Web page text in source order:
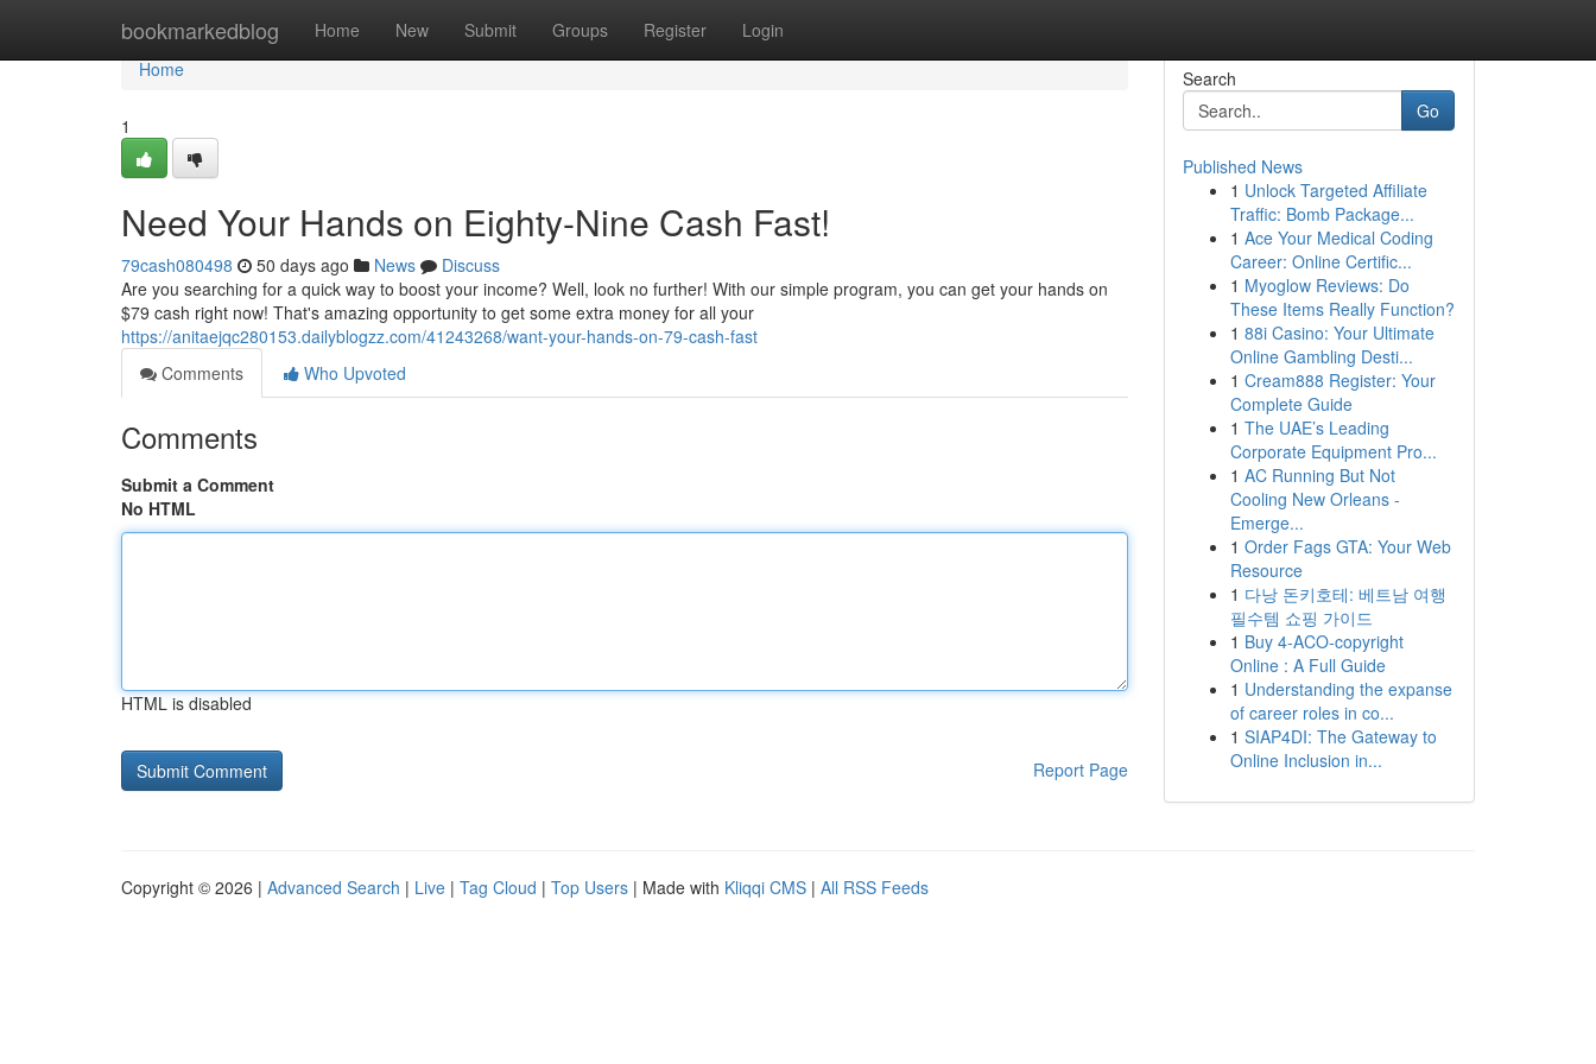
bookmarkedblog Home New Submit Groups Register Login
Home
Home
1
Need Your Hands on Eighty-Nine Cash Fast!
79cash080498 50 days ago News
Discuss
Are you searching for a quick way to boost your income? Well, look no further! With our simple program, you can get your hands on
$79 cash right now! That's amazing opportunity to get some extra money for all your
https://anitaejqc280153.dailyblogzz.com/41243268/want-your-hands-on-79-cash-fast
Comments
Who Upvoted
Comments
Submit a Comment
No HTML
HTML is disabled
Report Page
Search
Go
Published News
1 Unlock Targeted Affiliate
Traffic: Bomb Package...
1 Ace Your Medical Coding
Career: Online Certific...
1 Myoglow Reviews: Do
These Items Really Function?
1 88i Casino: Your Ultimate
Online Gambling Desti...
1 Cream888 Register: Your
Complete Guide
1 The UAE’s Leading
Corporate Equipment Pro...
1 AC Running But Not
Cooling New Orleans -
Emerge...
1 Order Fags GTA: Your Web
Resource
1 다낭 돈키호테: 베트남 여행
필수템 쇼핑 가이드
1 Buy 4-ACO-copyright
Online : A Full Guide
1 Understanding the expanse
of career roles in co...
1 SIAP4DI: The Gateway to
Online Inclusion in...
Copyright © 2026 | Advanced Search | Live | Tag Cloud | Top Users | Made with Kliqqi CMS | All RSS Feeds